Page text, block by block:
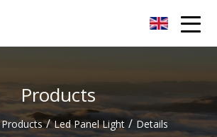
Products
Products / Led Panel Light / Details